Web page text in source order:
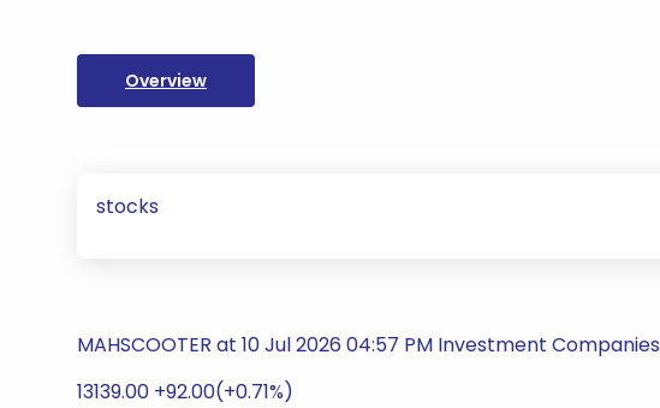
Overview
stocks
MAHSCOOTER at 10 Jul 2026 04:57 PM Investment Companies
13139.00 +92.00(+0.71%)